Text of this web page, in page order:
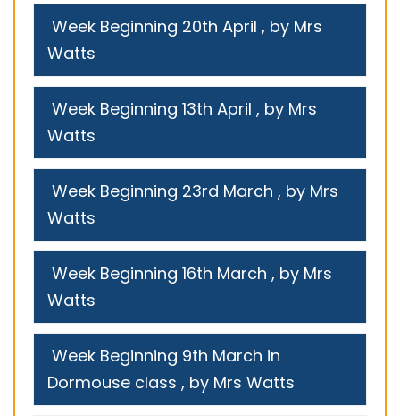
Week Beginning 20th April , by Mrs
Watts
Week Beginning 13th April , by Mrs
Watts
Week Beginning 23rd March , by Mrs
Watts
Week Beginning 16th March , by Mrs
Watts
Week Beginning 9th March in
Dormouse class , by Mrs Watts